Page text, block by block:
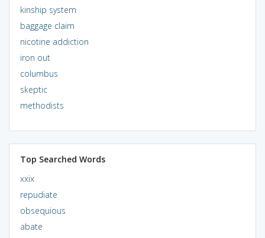
kinship system
baggage claim
nicotine addiction
iron out
columbus
skeptic
methodists
Top Searched Words
xxix
repudiate
obsequious
abate